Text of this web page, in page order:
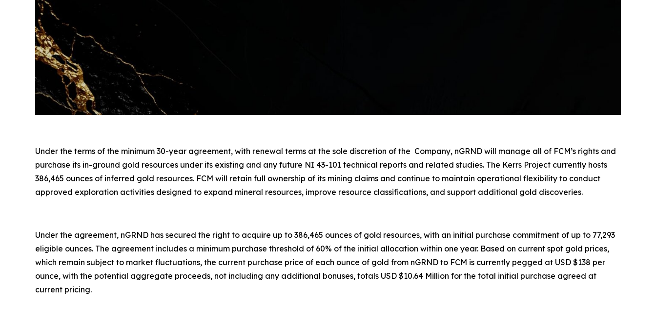
Under the terms of the minimum 30-year agreement, with renewal terms at the sole discretion of the Company, nGRND will manage all of FCM’s rights and
purchase its in-ground gold resources under its existing and any future NI 43-101 technical reports and related studies. The Kerrs Project currently hosts
386,465 ounces of inferred gold resources. FCM will retain full ownership of its mining claims and continue to maintain operational flexibility to conduct
approved exploration activities designed to expand mineral resources, improve resource classifications, and support additional gold discoveries.
Under the agreement, nGRND has secured the right to acquire up to 386,465 ounces of gold resources, with an initial purchase commitment of up to 77,293
eligible ounces. The agreement includes a minimum purchase threshold of 60% of the initial allocation within one year. Based on current spot gold prices,
which remain subject to market fluctuations, the current purchase price of each ounce of gold from nGRND to FCM is currently pegged at USD $138 per
ounce, with the potential aggregate proceeds, not including any additional bonuses, totals USD $10.64 Million for the total initial purchase agreed at
current pricing.